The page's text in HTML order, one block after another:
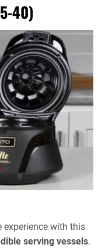
40)
with this
serving vessels.